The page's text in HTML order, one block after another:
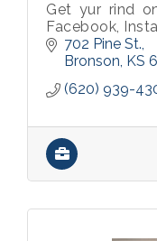
Get yur rind
Facebook,
702 Pine St.
Bronson KS
(620) 939-